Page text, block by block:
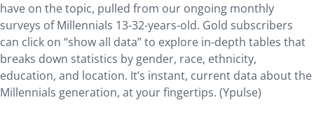
have on the topic, pulled from our ongoing monthly
surveys of Millennials 13-32-years-old. Gold subscribers
can click on “show all data” to explore in-depth tables that
breaks down statistics by gender, race, ethnicity,
education, and location. It’s instant, current data about the
Millennials generation, at your fingertips. (Ypulse)